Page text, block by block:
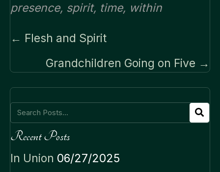
presence, spirit, time, within
Posts
← Flesh and Spirit
Grandchildren Going on Five →
Recent Posts
In Union 06/27/2025